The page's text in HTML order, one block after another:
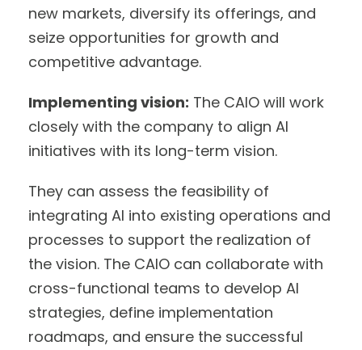
new markets, diversify its offerings, and
seize opportunities for growth and
competitive advantage.
Implementing vision: The CAIO will work
closely with the company to align AI
initiatives with its long-term vision.
They can assess the feasibility of
integrating AI into existing operations and
processes to support the realization of
the vision. The CAIO can collaborate with
cross-functional teams to develop AI
strategies, define implementation
roadmaps, and ensure the successful